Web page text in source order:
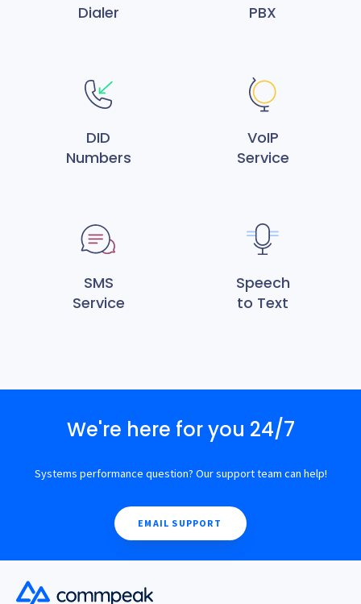
Dialer
PBX
DID
Numbers
VoIP
Service
SMS
Service
Speech
to Text
We're here for you 24/7
Systems performance question? Our support team can help!
EMAIL SUPPORT